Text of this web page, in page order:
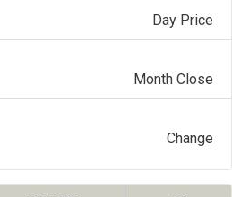
Day Price
Month Close
Change